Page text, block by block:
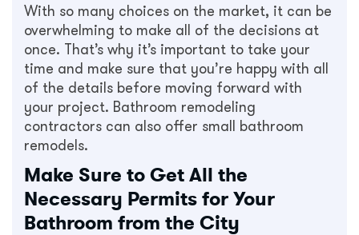
With so many choices on the market, it can be
overwhelming to make all of the decisions at
once. That’s why it’s important to take your
time and make sure that you’re happy with all
of the details before moving forward with
your project. Bathroom remodeling
contractors can also offer small bathroom
remodels.
Make Sure to Get All the
Necessary Permits for Your
Bathroom from the City